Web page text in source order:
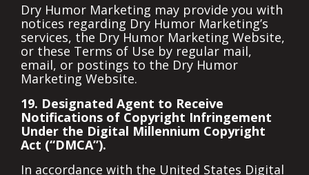
Dry Humor Marketing may provide you with
notices regarding Dry Humor Marketing’s
services, the Dry Humor Marketing Website,
or these Terms of Use by regular mail,
email, or postings to the Dry Humor
Marketing Website.
19. Designated Agent to Receive
Notifications of Copyright Infringement
Under the Digital Millennium Copyright
Act (“DMCA”).
In accordance with the United States Digital